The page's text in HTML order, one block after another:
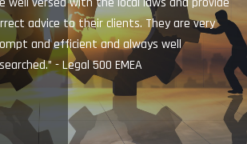
advice to their clients. They are very
and efficient and always well
- Legal 500 EMEA